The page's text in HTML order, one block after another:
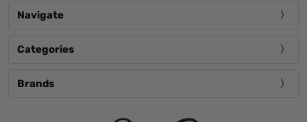
Navigate
Categories
Brands